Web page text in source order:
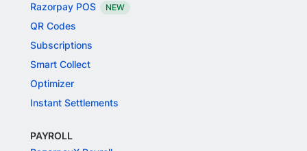
Razorpay POS
NEW
QR Codes
Subscriptions
Smart Collect
Optimizer
Instant Settlements
PAYROLL